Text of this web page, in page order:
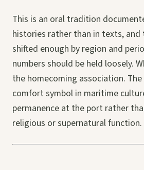
This is an oral tradition
histories rather than in texts, and
shifted enough by region and
numbers should be held loosely.
the homecoming association.
comfort symbol in maritime
permanence at the port rather
religious or supernatural function.